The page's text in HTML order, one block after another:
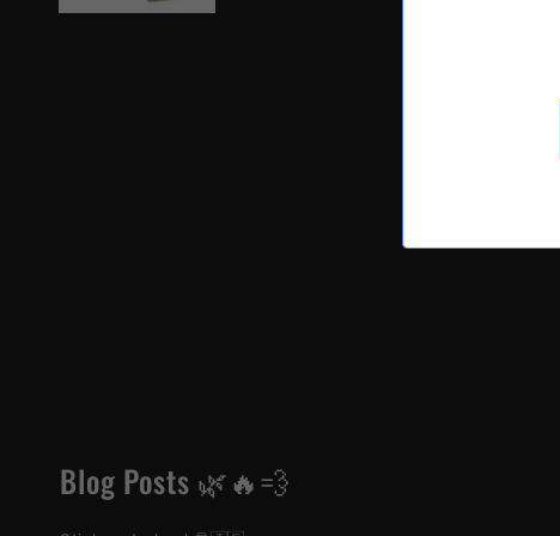
Blog Posts 🌿🔥💨